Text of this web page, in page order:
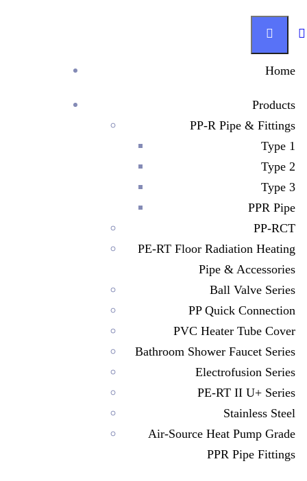
Home
Products
PP-R Pipe & Fittings
Type 1
Type 2
Type 3
PPR Pipe
PP-RCT
PE-RT Floor Radiation Heating
Pipe & Accessories
Ball Valve Series
PP Quick Connection
PVC Heater Tube Cover
Bathroom Shower Faucet Series
Electrofusion Series
PE-RT II U+ Series
Stainless Steel
Air-Source Heat Pump Grade
PPR Pipe Fittings
Investor Relations
Since 1995, Manufacturer has been helping our customers
build a better world – making sustainable progress possible
Get in Touch